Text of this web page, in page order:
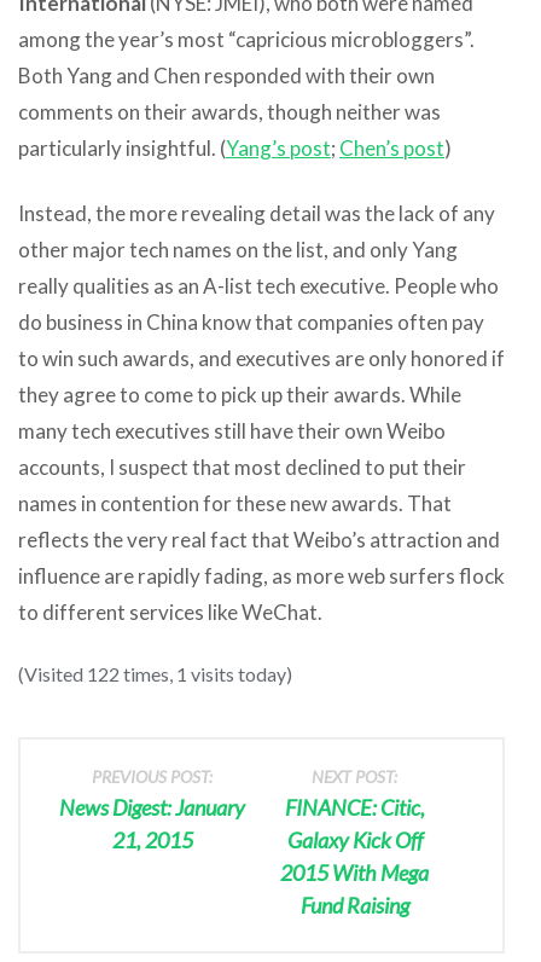
among the year’s most “capricious microbloggers”.
Both Yang and Chen responded with their own
comments on their awards, though neither was
particularly insightful. (Yang’s post; Chen’s post)
Instead, the more revealing detail was the lack of any
other major tech names on the list, and only Yang
really qualities as an A-list tech executive. People who
do business in China know that companies often pay
to win such awards, and executives are only honored if
they agree to come to pick up their awards. While
many tech executives still have their own Weibo
accounts, I suspect that most declined to put their
names in contention for these new awards. That
reflects the very real fact that Weibo’s attraction and
influence are rapidly fading, as more web surfers flock
to different services like WeChat.
(Visited 122 times, 1 visits today)
PREVIOUS POST:
News Digest: January
21, 2015
NEXT POST:
FINANCE: Citic,
Galaxy Kick Off
2015 With Mega
Fund Raising